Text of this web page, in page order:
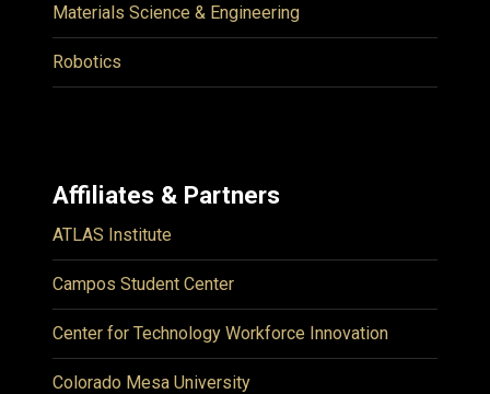
Materials Science & Engineering
Robotics
Affiliates & Partners
ATLAS Institute
Campos Student Center
Center for Technology Workforce Innovation
Colorado Mesa University